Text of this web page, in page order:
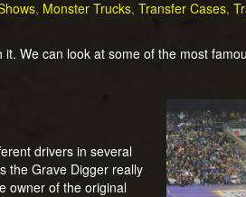
, Monster Trucks, Transfer Cases,
We can look at some of the most
drivers in several
the Grave Digger really
owner of the original